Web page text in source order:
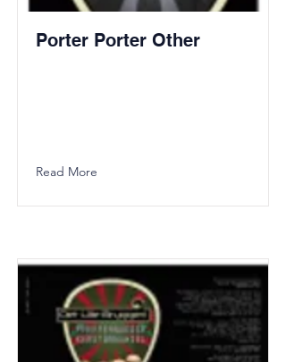
Porter Porter Other
Read More